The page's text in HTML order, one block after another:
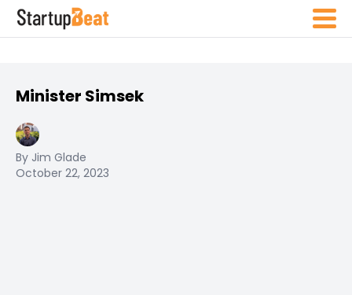
Minister Simsek
By Jim Glade
October 22, 2023